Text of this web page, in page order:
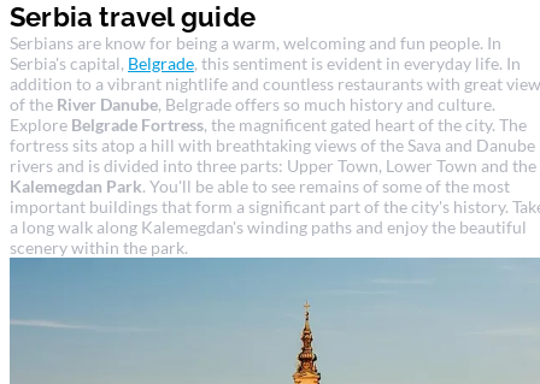
Serbia travel guide
Serbians are know for being a warm, welcoming and fun people. In
Serbia's capital, Belgrade, this sentiment is evident in everyday life. In
addition to a vibrant nightlife and countless restaurants with great
of the River Danube, Belgrade offers so much history and culture.
Explore Belgrade Fortress, the magnificent gated heart of the city. The
fortress sits atop a hill with breathtaking views of the Sava and Danube
rivers and is divided into three parts: Upper Town, Lower Town and the
Kalemegdan Park. You'll be able to see remains of some of the most
important buildings that form a significant part of the city's history.
a long walk along Kalemegdan's winding paths and enjoy the beautiful
scenery within the park.